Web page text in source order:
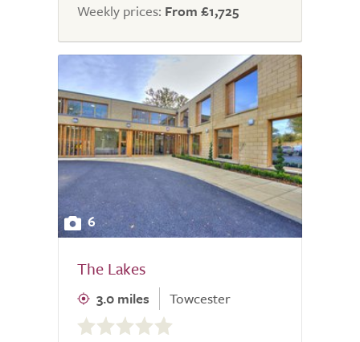
Weekly prices: From £1,725
6
The Lakes
3.0 miles Towcester
0.0
out